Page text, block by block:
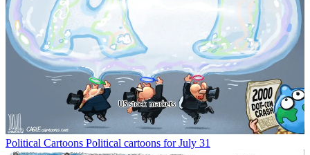
Political Cartoons Political cartoons for July 31